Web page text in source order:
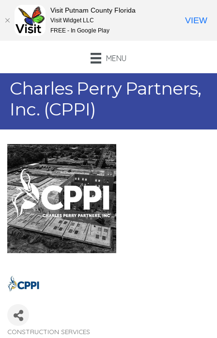
MENU
Charles Perry Partners,
Inc. (CPPI)
CONSTRUCTION SERVICES
Visit Putnam County Florida
Visit Widget LLC
FREE - In Google Play
VIEW